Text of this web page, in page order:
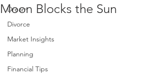
Dream
Divorce
Market Insights
Planning
Financial Tips
Moon Blocks the Sun